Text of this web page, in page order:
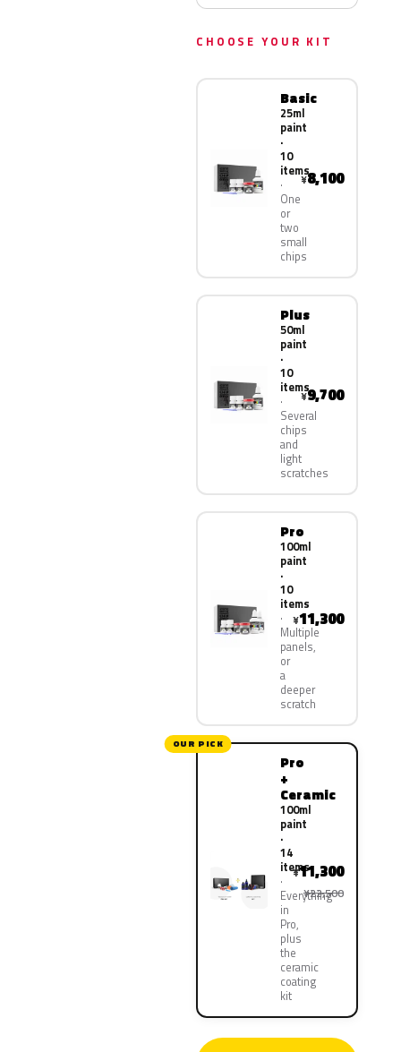
CHOOSE YOUR KIT
Basic
25ml
paint
·
10
items
One
or
two
small
chips
¥8,100
Plus
50ml
paint
·
10
items
Several
chips
and
light
scratches
¥9,700
Pro
100ml
paint
·
10
items
Multiple
panels,
or
a
deeper
scratch
¥11,300
OUR PICK
Pro
+
Ceramic
100ml
paint
·
14
items
Everything
in
Pro,
plus
the
ceramic
coating
kit
¥11,300
¥22,500